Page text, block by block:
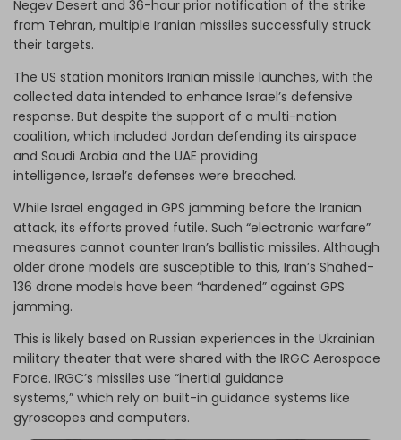
Negev Desert and 36-hour prior notification of the strike
from Tehran, multiple Iranian missiles successfully struck
their targets.
The US station monitors Iranian missile launches, with the
collected data intended to enhance Israel’s defensive
response. But despite the support of a multi-nation
coalition, which included Jordan defending its airspace
and Saudi Arabia and the UAE providing
intelligence, Israel’s defenses were breached.
While Israel engaged in GPS jamming before the Iranian
attack, its efforts proved futile. Such “electronic warfare”
measures cannot counter Iran’s ballistic missiles. Although
older drone models are susceptible to this, Iran’s Shahed-
136 drone models have been “hardened” against GPS
jamming.
This is likely based on Russian experiences in the Ukrainian
military theater that were shared with the IRGC Aerospace
Force. IRGC’s missiles use “inertial guidance
systems,” which rely on built-in guidance systems like
gyroscopes and computers.